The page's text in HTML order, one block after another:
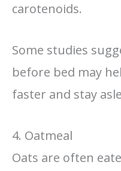
carotenoids.
Some studies
before bed may
faster and stay
4. Oatmeal
Oats are often